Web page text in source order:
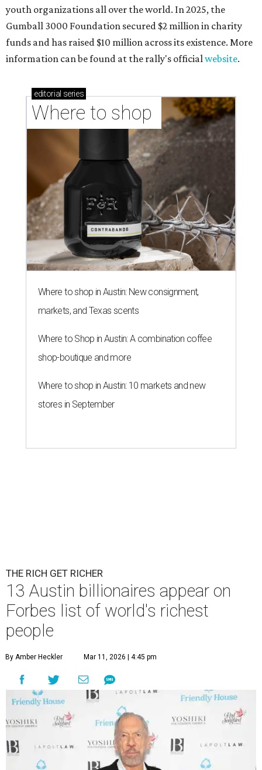
youth organizations all over the world. In 2025, the
Gumball 3000 Foundation secured $2 million in charity
funds and has raised $10 million across its existence. More
information can be found at the rally's officialwebsite.
editorial series
Where to shop
Where to shop in Austin: New consignment,
markets, and Texas scents
Where to Shop in Austin: A combination coffee
shop-boutique and more
Where to shop in Austin: 10 markets and new
stores in September
THE RICH GET RICHER
13 Austin billionaires appear on
Forbes list of world's richest
people
By Amber Heckler Mar 11, 2026 | 4:45 pm